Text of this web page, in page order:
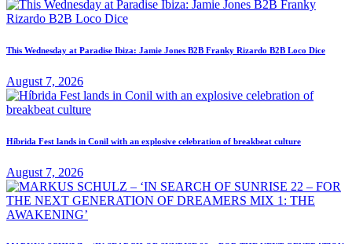
This Wednesday at Paradise Ibiza: Jamie Jones B2B Franky Rizardo B2B Loco Dice
August 7, 2026
Híbrida Fest lands in Conil with an explosive celebration of breakbeat culture
August 7, 2026